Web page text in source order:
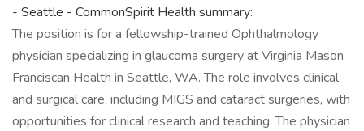
- Seattle - CommonSpirit Health summary:
The position is for a fellowship-trained Ophthalmology
physician specializing in glaucoma surgery at Virginia Mason
Franciscan Health in Seattle, WA. The role involves clinical
and surgical care, including MIGS and cataract surgeries, with
opportunities for clinical research and teaching. The physician